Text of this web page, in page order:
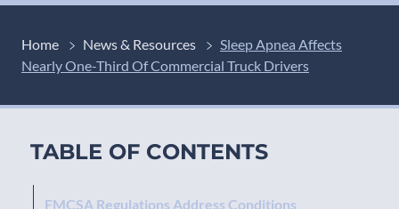
Home News & Resources
Sleep Apnea Affects
Nearly One-Third Of Commercial Truck Drivers
TABLE OF CONTENTS
FMCSA Regulations Address Conditions